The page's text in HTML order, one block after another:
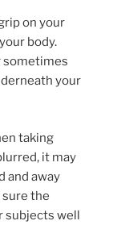
on your
body.
sometimes
your
taking
it may
and away
the
subjects well